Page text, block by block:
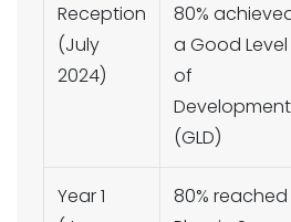
Reception
(July
2024)
80%
a Good Level
of
Development
(GLD)
Year 1
80% reached